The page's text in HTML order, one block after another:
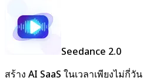
Seedance 2.0
สร้าง AI SaaS ในเวลาเพียงไม่กี่วั